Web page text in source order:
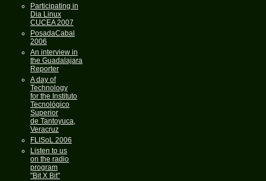
Participating in
Dia Linux
CUCEA 2007
PosadaCabal
2006
An interview in
the Guadalajara
Reporter
A day of
Technology
for the Instituto
Tecnológico
Superior
de Tantoyuca,
Veracruz
FLISoL 2006
Listen to us
on the radio
program
"Bit X Bit"